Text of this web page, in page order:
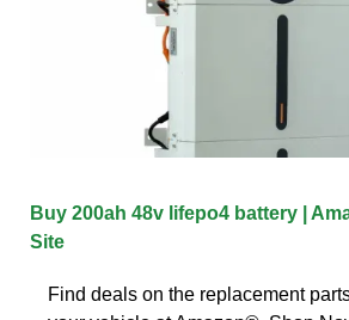
Buy 200ah 48v lifepo4 battery |
Site
Find deals on the replacement